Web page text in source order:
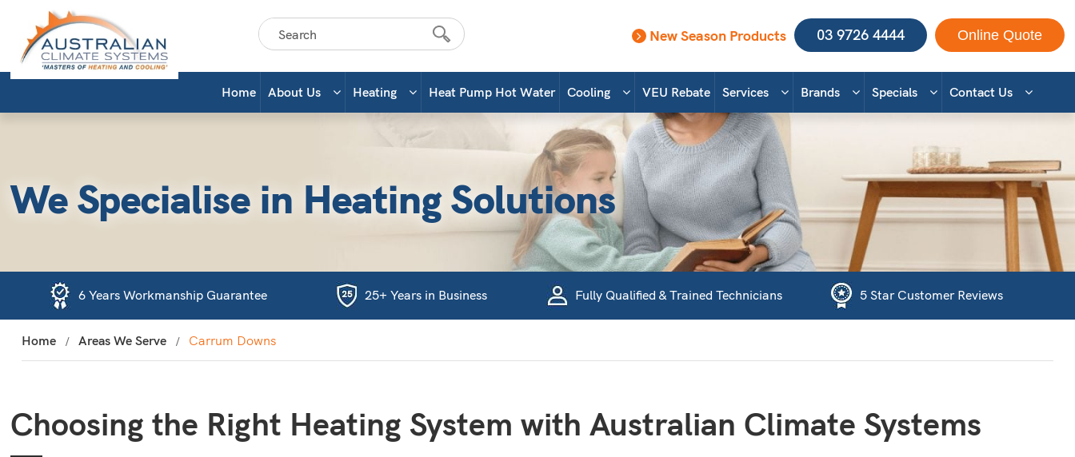
New Season Products 03 9726 4444 Online Quote
Home About Us Heating Heat Pump Hot Water Cooling VEU Rebate Services Brands Specials Contact Us
We Specialise in Heating Solutions
6 Years Workmanship Guarantee 25+ Years in Business Fully Qualified & Trained Technicians 5 Star Customer Reviews
Home Areas We Serve Carrum Downs
Choosing the Right Heating System with Australian Climate Systems